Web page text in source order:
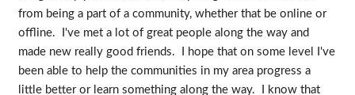
from being a part of a community, whether that be online or
offline. I've met a lot of great people along the way and
made new really good friends. I hope that on some level I've
been able to help the communities in my area progress a
little better or learn something along the way. I know that